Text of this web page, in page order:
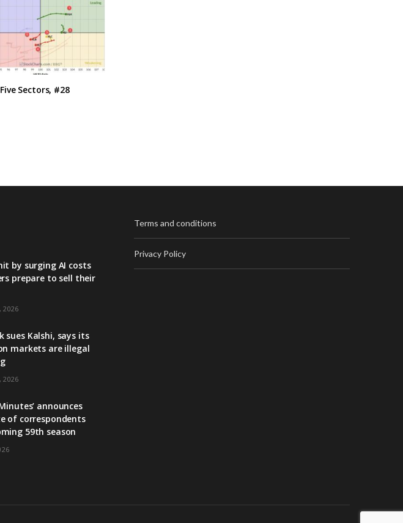
Sectors, #28
by surging AI costs
prepare to sell their
2026
sues Kalshi, says its
markets are illegal
2026
Minutes’ announces
of correspondents
59th season
Terms and conditions
Privacy Policy